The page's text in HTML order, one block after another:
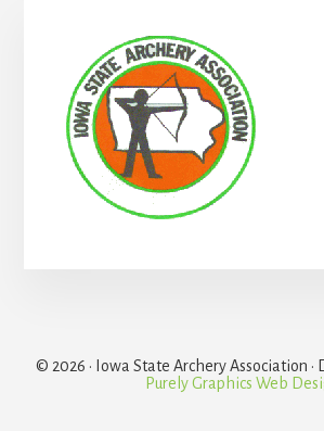
Sidebar
© 2026 · Iowa State Archery Association ·
Purely Graphics Web